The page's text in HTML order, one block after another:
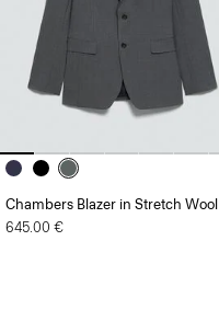
Chambers Blazer in Stretch Wool
645.00 €